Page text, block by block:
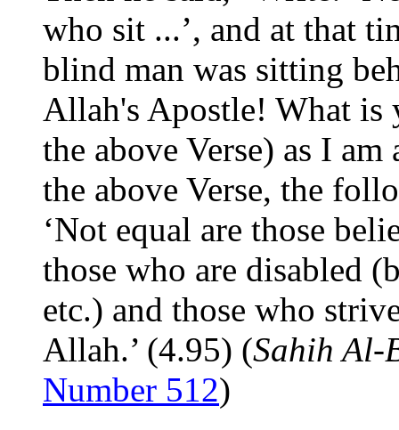
who sit ...’, and at that
blind man was sitting
Allah's Apostle! What is
the above Verse) as I
the above Verse, the
‘Not equal are those
those who are disabled
etc.) and those who
Allah.’ (4.95) (Sahih Al-
Number 512)